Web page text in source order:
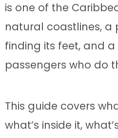
is one of the
natural coastlines, a
finding its feet, and
passengers who do
This guide covers
what’s inside it,